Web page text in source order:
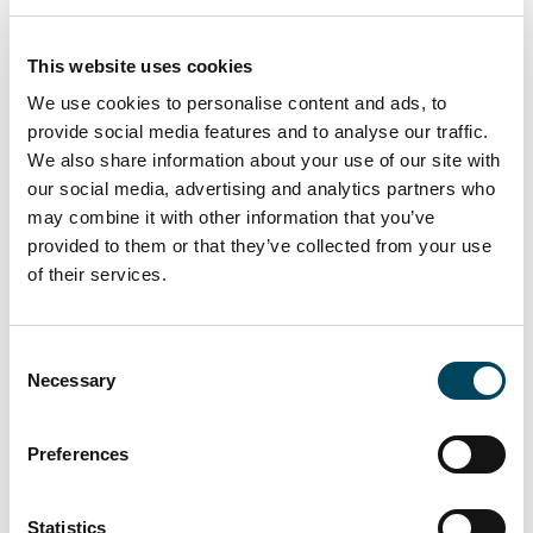
This website uses cookies
We use cookies to personalise content and ads, to
provide social media features and to analyse our traffic.
We also share information about your use of our site with
our social media, advertising and analytics partners who
may combine it with other information that you’ve
provided to them or that they’ve collected from your use
of their services.
Selection
Necessary
Preferences
Statistics
Financial Supervisory Authority (BaFin). The
Management Board (Vorstand) remain
unchanged.
About Catella Real Estate AG (CREAG)
Catella Real Estate AG (CREAG) is a licensed
investment management company (KVG)
operating under the German Capital
Investment Code (KAGB). CREAG provides
by Catella Investment Management GmbH
(CIM). The investment management platform